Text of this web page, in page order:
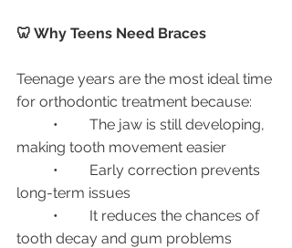
🦷 Why Teens Need Braces
Teenage years are the most ideal time
for orthodontic treatment because:
making tooth movement easier
long-term issues
tooth decay and gum problems